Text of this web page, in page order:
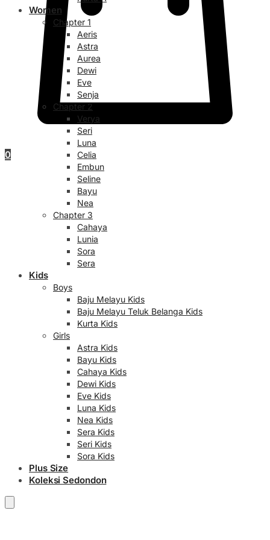
0
Women
Chapter 1
Aeris
Astra
Aurea
Dewi
Eve
Senja
Chapter 2
Verya
Seri
Luna
Celia
Embun
Seline
Bayu
Nea
Chapter 3
Cahaya
Lunia
Sora
Sera
Kids
Boys
Baju Melayu Kids
Baju Melayu Teluk Belanga Kids
Kurta Kids
Girls
Astra Kids
Bayu Kids
Cahaya Kids
Dewi Kids
Eve Kids
Luna Kids
Nea Kids
Sera Kids
Seri Kids
Sora Kids
Plus Size
Koleksi Sedondon